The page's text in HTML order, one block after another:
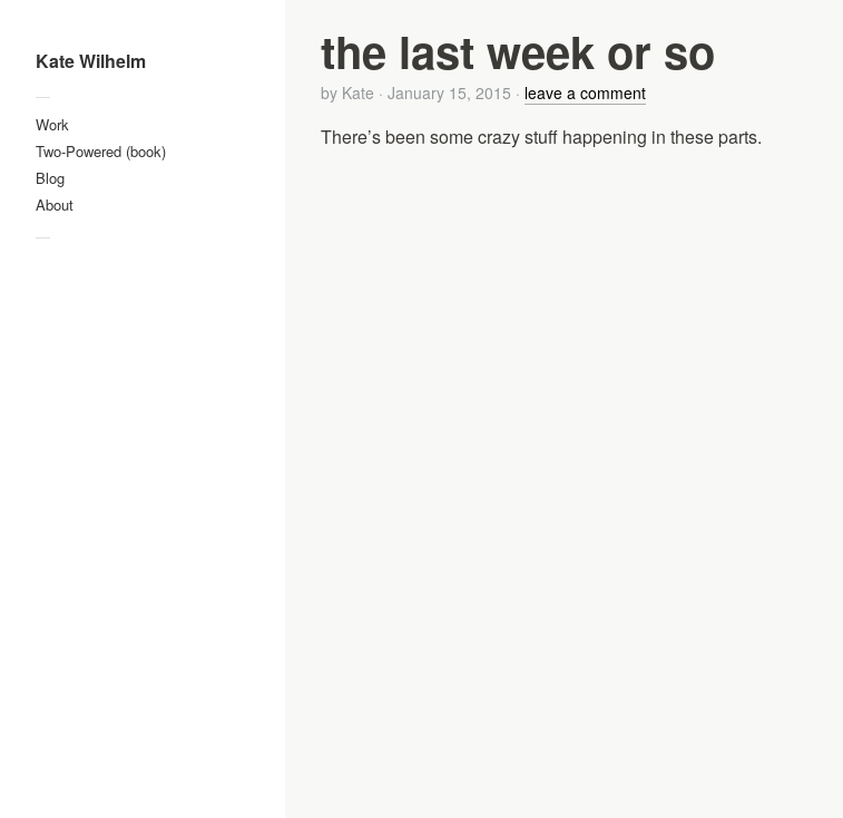
Kate Wilhelm
—
Work
Two-Powered (book)
Blog
About
—
the last week or so
by Kate · January 15, 2015 · leave a comment
There’s been some crazy stuff happening in these parts.